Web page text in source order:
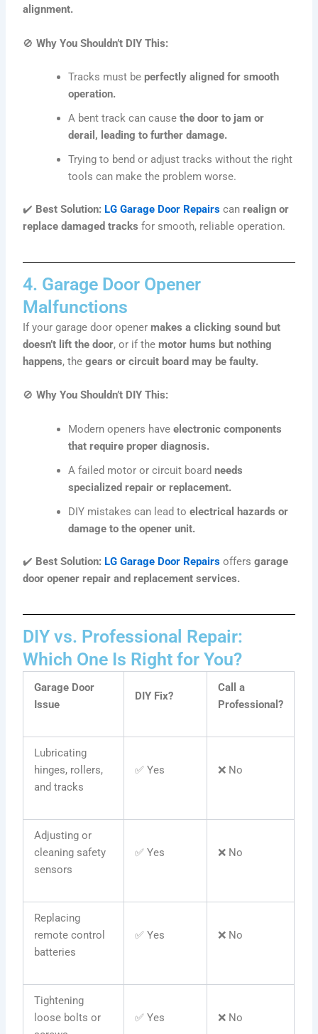
alignment.
🚫Why You Shouldn’t DIY This:
Tracks must beperfectly aligned for smooth
operation.
A bent track can causethe door to jam or
derail, leading to further damage.
Trying to bend or adjust tracks without the right
tools can make the problem worse.
✔️ Best Solution: LG Garage Door Repairs canrealign or
replace damaged tracks for smooth, reliable operation.
4. Garage Door Opener
Malfunctions
If your garage door openermakes a clicking sound but
doesn’t lift the door, or if themotor hums but nothing
happens, thegears or circuit board may be faulty.
🚫Why You Shouldn’t DIY This:
Modern openers haveelectronic components
that require proper diagnosis.
A failed motor or circuit boardneeds
specialized repair or replacement.
DIY mistakes can lead toelectrical hazards or
damage to the opener unit.
✔️ Best Solution: LG Garage Door Repairs offersgarage
door opener repair and replacement services.
DIY vs. Professional Repair:
Which One Is Right for You?
Garage Door
Issue
DIY Fix?
Call a
Professional?
Lubricating
hinges, rollers,
and tracks
✅ Yes ❌ No
Adjusting or
cleaning safety
sensors
✅ Yes ❌ No
Replacing
remote control
batteries
✅ Yes ❌ No
Tightening
loose bolts or
✅ Yes ❌ No